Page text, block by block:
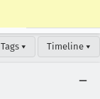
Tags ▾ Timeline ▾